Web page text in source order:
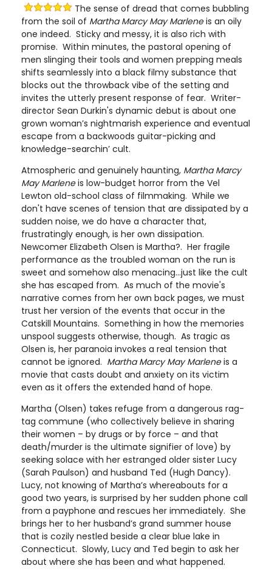
The sense of dread that comes bubbling
from the soil of Martha Marcy May Marleneis an oily
one indeed. Sticky and messy, it is also rich with
promise. Within minutes, the pastoral opening of
men slinging their tools and women prepping meals
shifts seamlessly into a black filmy substance that
blocks out the throwback vibe of the setting and
invites the utterly present response of fear. Writer-
director Sean Durkin's dynamic debut is about one
grown woman’s nightmarish experience and eventual
escape from a backwoods guitar-picking and
knowledge-searchin’ cult.
Atmospheric and genuinely haunting, Martha Marcy
May Marleneis low-budget horror from the Vel
Lewton old-school class of filmmaking. While we
don't have scenes of tension that are dissipated by a
sudden noise, we do have a character that,
frustratingly enough, is her own dissipation.
Newcomer Elizabeth Olsen is Martha?. Her fragile
performance as the troubled woman on the run is
sweet and somehow also menacing…just like the cult
she has escaped from. As much of the movie's
narrative comes from her own back pages, we must
trust her version of the events that occur in the
Catskill Mountains. Something in how the memories
unspool suggests otherwise, though. As tragic as
Olsen is, her paranoia invokes a real tension that
cannot be ignored. Martha Marcy May Marleneis a
movie that casts doubt and anxiety on its victim
even as it offers the extended hand of hope.
Martha (Olsen) takes refuge from a dangerous rag-
tag commune (who collectively believe in sharing
their women – by drugs or by force – and that
death/murder is the ultimate signifier of love) by
seeking solace with her estranged older sister Lucy
(Sarah Paulson) and husband Ted (Hugh Dancy).
Lucy, not knowing of Martha’s whereabouts for a
good two years, is surprised by her sudden phone call
from a payphone and rescues her immediately. She
brings her to her husband’s grand summer house
that is cozily nestled beside a clear blue lake in
Connecticut. Slowly, Lucy and Ted begin to ask her
about where she has been and what happened.